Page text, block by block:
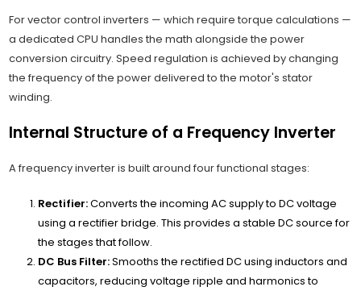
For vector control inverters — which require torque calculations —
a dedicated CPU handles the math alongside the power
conversion circuitry. Speed regulation is achieved by changing
the frequency of the power delivered to the motor's stator
winding.
Internal Structure of a Frequency Inverter
A frequency inverter is built around four functional stages:
Rectifier:Converts the incoming AC supply to DC voltage
using a rectifier bridge. This provides a stable DC source for
the stages that follow.
DC Bus Filter:Smooths the rectified DC using inductors and
capacitors, reducing voltage ripple and harmonics to